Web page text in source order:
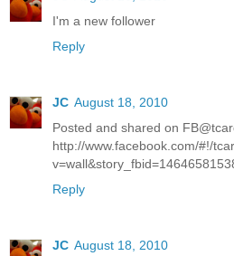
I'm a new follower
Reply
JC August 18, 2010
Posted and shared on
http://www.facebook.com/#!/
Reply
JC August 18, 2010